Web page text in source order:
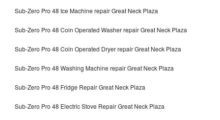
Sub-Zero Pro 48 Ice Machine repair Great Neck Plaza
Sub-Zero Pro 48 Coin Operated Washer repair Great Neck Plaza
Sub-Zero Pro 48 Coin Operated Dryer repair Great Neck Plaza
Sub-Zero Pro 48 Washing Machine repair Great Neck Plaza
Sub-Zero Pro 48 Fridge Repair Great Neck Plaza
Sub-Zero Pro 48 Electric Stove Repair Great Neck Plaza